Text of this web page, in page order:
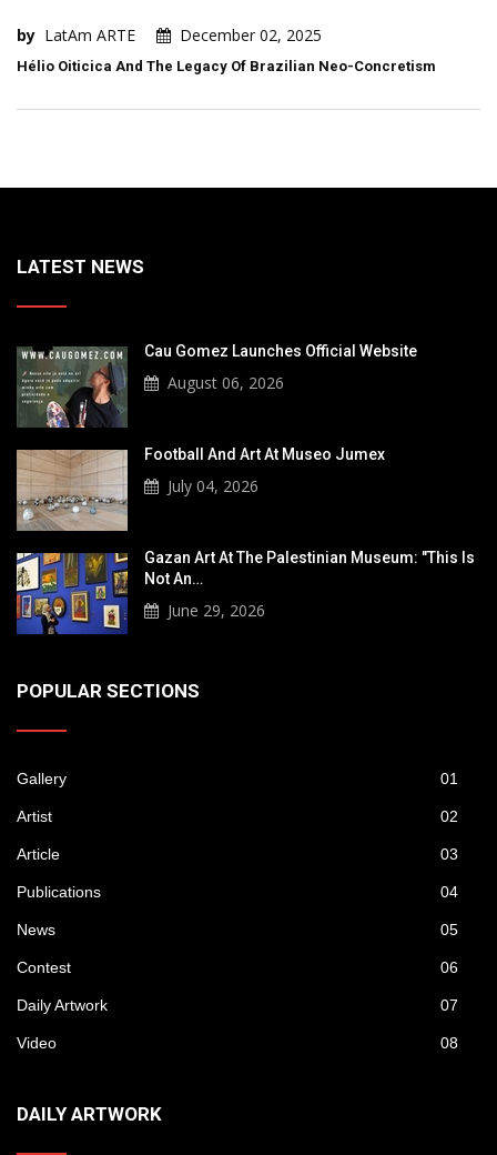
by LatAm ARTE December 02, 2025
Hélio Oiticica And The Legacy Of Brazilian Neo-Concretism
LATEST NEWS
Cau Gomez Launches Official Website
August 06, 2026
Football And Art At Museo Jumex
July 04, 2026
Gazan Art At The Palestinian Museum: "This Is
Not An…
June 29, 2026
POPULAR SECTIONS
Gallery 01
Artist 02
Article 03
Publications 04
News 05
Contest 06
Daily Artwork 07
Video 08
DAILY ARTWORK